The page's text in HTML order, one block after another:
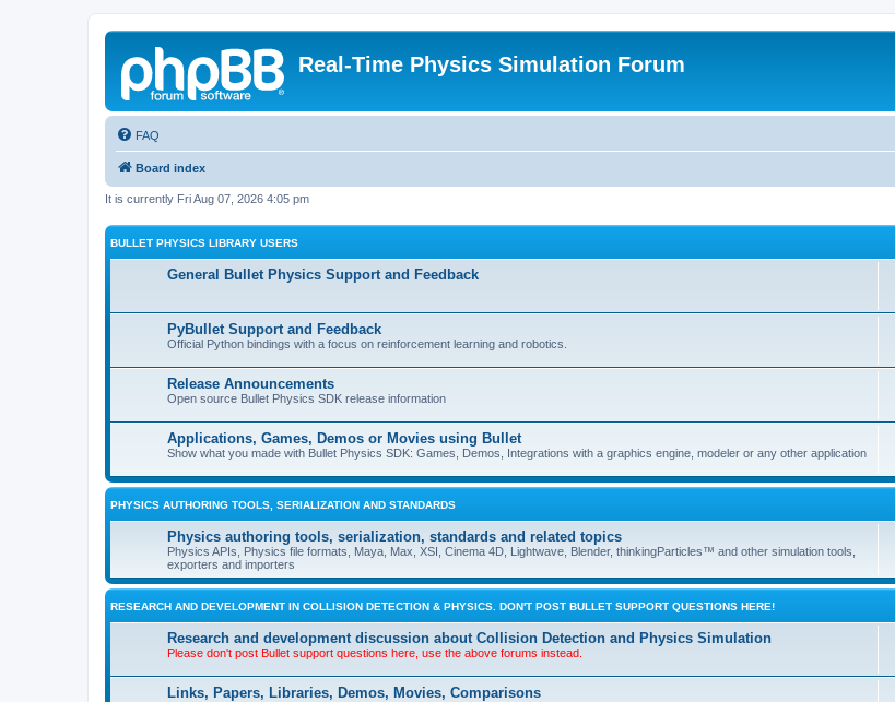
Real-Time Physics Simulation Forum
FAQ
Board index
It is currently Fri Aug 07, 2026 4:05 pm
BULLET PHYSICS LIBRARY USERS
General Bullet Physics Support and Feedback
PyBullet Support and Feedback
Official Python bindings with a focus on reinforcement learning and robotics.
Release Announcements
Open source Bullet Physics SDK release information
Applications, Games, Demos or Movies using Bullet
Show what you made with Bullet Physics SDK: Games, Demos, Integrations with a graphics engine, modeler or any other application
PHYSICS AUTHORING TOOLS, SERIALIZATION AND STANDARDS
Physics authoring tools, serialization, standards and related topics
Physics APIs, Physics file formats, Maya, Max, XSI, Cinema 4D, Lightwave, Blender, thinkingParticles™ and other simulation tools,
exporters and importers
RESEARCH AND DEVELOPMENT IN COLLISION DETECTION & PHYSICS. DON'T POST BULLET SUPPORT QUESTIONS HERE!
Research and development discussion about Collision Detection and Physics Simulation
Please don't post Bullet support questions here, use the above forums instead.
Links, Papers, Libraries, Demos, Movies, Comparisons